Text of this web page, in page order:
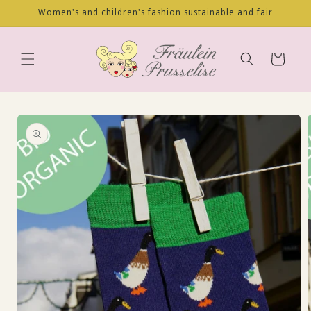
Skip to
Women's and children's fashion sustainable and fair
Cart
Skip to
product
information